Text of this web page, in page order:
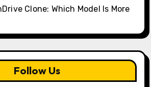
Clone: Which Model Is More
Follow Us